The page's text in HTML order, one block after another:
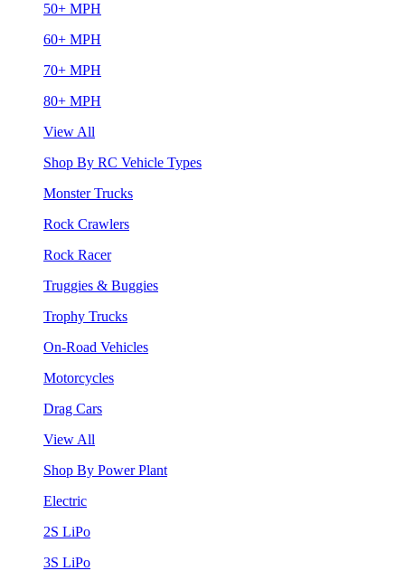
50+ MPH
60+ MPH
70+ MPH
80+ MPH
View All
Shop By RC Vehicle Types
Monster Trucks
Rock Crawlers
Rock Racer
Truggies & Buggies
Trophy Trucks
On-Road Vehicles
Motorcycles
Drag Cars
View All
Shop By Power Plant
Electric
2S LiPo
3S LiPo